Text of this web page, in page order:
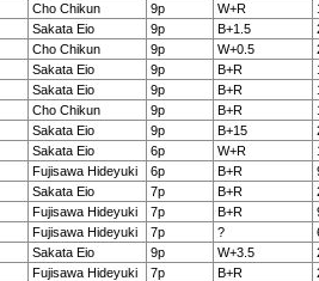
Cho Chikun 9p W+R
Sakata Eio 9p B+1.5
Cho Chikun 9p W+0.5
Sakata Eio 9p B+R
Sakata Eio 9p B+R
Cho Chikun 9p B+R
Sakata Eio 9p B+15
Sakata Eio 6p W+R
Fujisawa Hideyuki 6p B+R
Sakata Eio 7p B+R
Fujisawa Hideyuki 7p B+R
Fujisawa Hideyuki 7p ?
Sakata Eio 9p W+3.5
Fujisawa Hideyuki 7p B+R